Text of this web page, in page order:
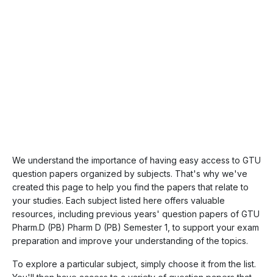
We understand the importance of having easy access to GTU
question papers organized by subjects. That's why we've
created this page to help you find the papers that relate to
your studies. Each subject listed here offers valuable
resources, including previous years' question papers of GTU
Pharm.D (PB) Pharm D (PB) Semester 1, to support your exam
preparation and improve your understanding of the topics.
To explore a particular subject, simply choose it from the list.